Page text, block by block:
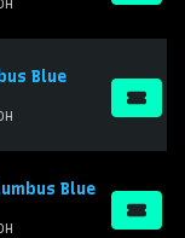
Blue
Blue